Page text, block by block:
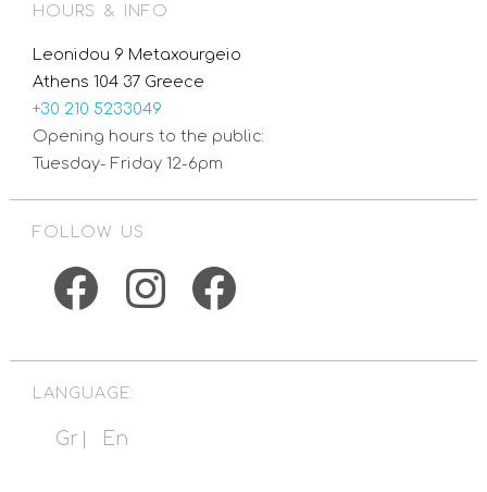
HOURS & INFO
Leonidou 9 Metaxourgeio
Athens 104 37 Greece
+30 210 5233049
Opening hours to the public:
Tuesday- Friday 12-6pm
FOLLOW US
FacebookInstagramFacebook
LANGUAGE:
Gr En